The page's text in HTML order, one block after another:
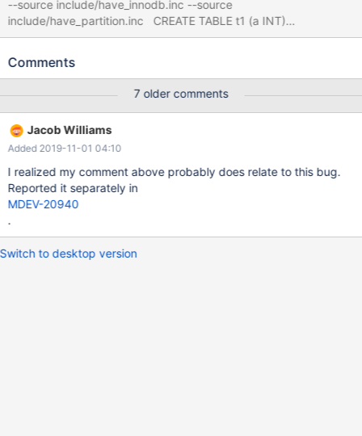
--source include/have_innodb.inc --source
include/have_partition.inc CREATE TABLE t1 (a INT)
ENGINE=InnoDB PARTITION BY RANGE (a) ( PARTITION p0
MAXVALUE ); INSERT INTO t1 VALUES (4),(5),(6); ALTER TABLE
PARTITION (p0) SET a = 3 WHERE a = 5; # Cleanup DROP
TABLE t1; 10.3 82490a97db #3 <signal handler called> #4
0x000055e0922036ec in ha_innobase::update_thd
(this=0x7ff5100a6738, thd=0x7ff510000b00) at
/data/src/10.3/
Comments
7 older comments
Jacob Williams
Added 2019-11-01 04:10
I realized my comment above probably does relate to this bug.
Reported it separately in
MDEV-20940
.
Switch to desktop version